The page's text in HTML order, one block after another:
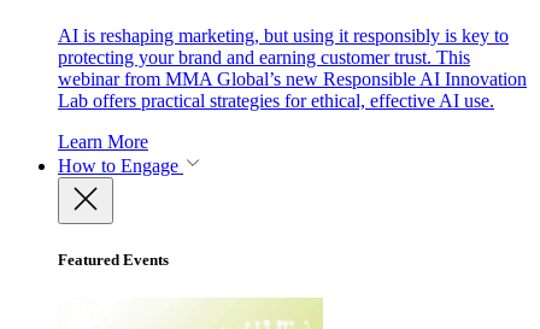
AI is reshaping marketing, but using it responsibly is key to
protecting your brand and earning customer trust. This
webinar from MMA Global’s new Responsible AI Innovation
Lab offers practical strategies for ethical, effective AI use.
Learn More
How to Engage
Featured Events